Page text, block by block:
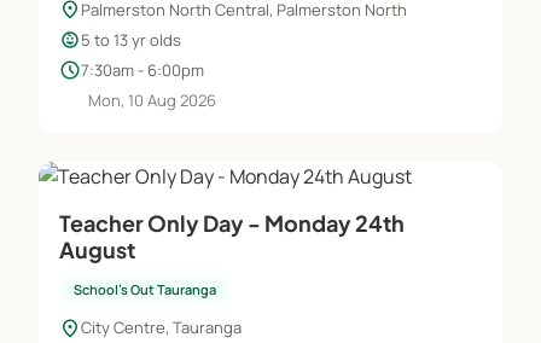
location_on Palmerston North Central, Palmerston North
child_care5 to 13 yr olds
schedule7:30am - 6:00pm
Mon, 10 Aug 2026
Teacher Only Day - Monday 24th
August
School's Out Tauranga
location_onCity Centre, Tauranga